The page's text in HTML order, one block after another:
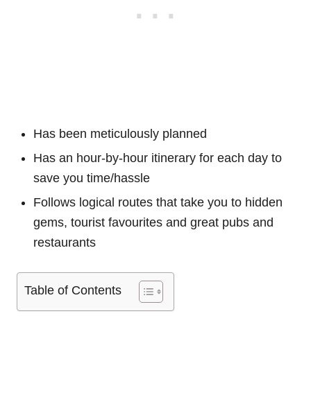
Has been meticulously planned
Has an hour-by-hour itinerary for each day to
save you time/hassle
Follows logical routes that take you to hidden
gems, tourist favourites and great pubs and
restaurants
Table of Contents